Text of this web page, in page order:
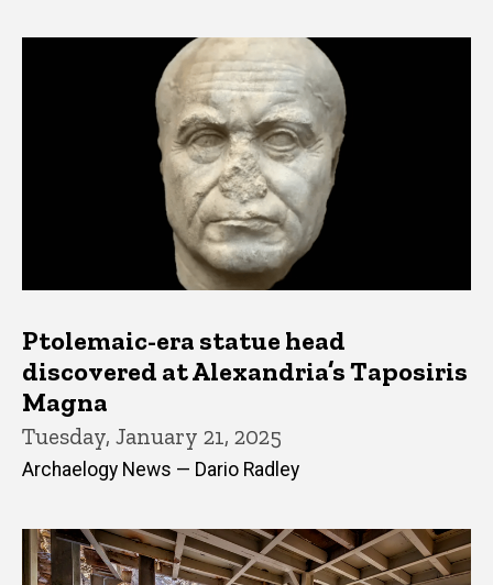
Latest News
Ptolemaic-era statue head
discovered at Alexandria’s Taposiris
Magna
Tuesday, January 21, 2025
Archaelogy News — Dario Radley